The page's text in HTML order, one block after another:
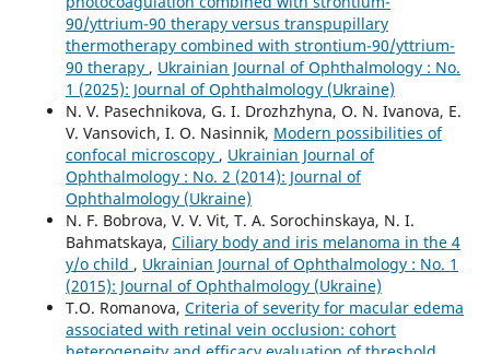
90/yttrium-90 therapy versus transpupillary
thermotherapy combined with strontium-90/yttrium-
90 therapy , Ukrainian Journal of Ophthalmology : No.
1 (2025): Journal of Ophthalmology (Ukraine)
N. V. Pasechnikova, G. I. Drozhzhyna, O. N. Ivanova, E.
V. Vansovich, I. O. Nasinnik, Modern possibilities of
confocal microscopy , Ukrainian Journal of
Ophthalmology : No. 2 (2014): Journal of
Ophthalmology (Ukraine)
N. F. Bobrova, V. V. Vit, T. A. Sorochinskaya, N. I.
Bahmatskaya, Ciliary body and iris melanoma in the 4
y/o child , Ukrainian Journal of Ophthalmology : No. 1
(2015): Journal of Ophthalmology (Ukraine)
T.O. Romanova, Criteria of severity for macular edema
associated with retinal vein occlusion: cohort